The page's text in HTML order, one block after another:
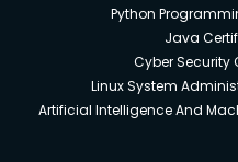
Python
Java
Cyber Security
Linux System
Artificial Intelligence And